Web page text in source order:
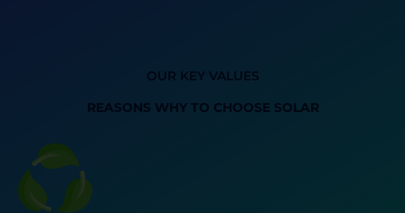
OUR KEY VALUES
REASONS WHY TO CHOOSE SOLAR